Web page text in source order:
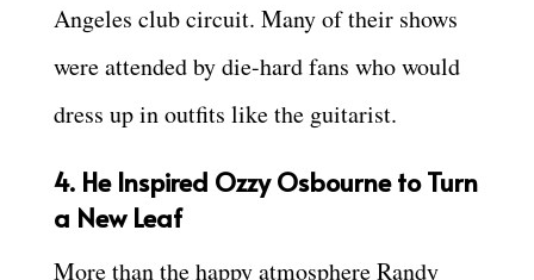
Angeles club circuit. Many of their shows
were attended by die-hard fans who would
dress up in outfits like the guitarist.
4. He Inspired Ozzy Osbourne to Turn
a New Leaf
More than the happy atmosphere Randy